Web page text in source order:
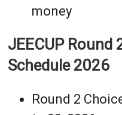
money
JEECUP Round
Schedule 2026
Round 2